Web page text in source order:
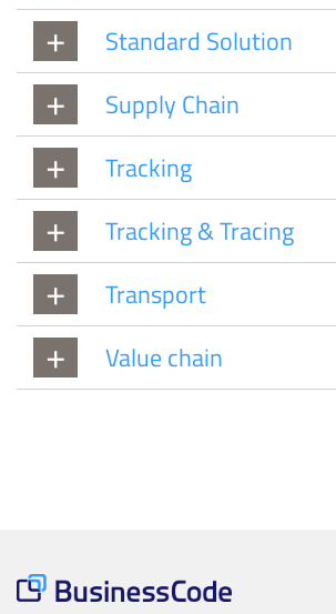
Standard Solution
Supply Chain
Tracking
Tracking & Tracing
Transport
Value chain